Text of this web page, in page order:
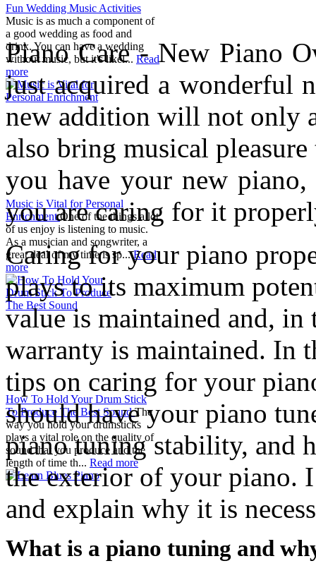
Fun Wedding Music Activities
Music is as much a component of
a good wedding as food and
drink. You can have a wedding
without music, but it's likel... Read
more
Music is Vital for Personal
EnrichmentOne of the things a lot
of us enjoy is listening to music.
As a musician and songwriter, a
great deal of my time is sp...Read
more
How To Hold Your Drum Stick
To Produce The Best SoundThe
way you hold your drumsticks
plays a vital role on the quality of
sound that you produce and the
length of time th... Read more
Piano Care - New Piano
just acquired a wonderful
new addition will not only
also bring musical
you have your new
you are caring for it
Caring for your piano
plays to its maximum
value is maintained and, in
warranty is maintained. In
tips on caring for your
should have your piano
piano tuning stability, and
the exterior of your piano.
and explain why it is
What is a piano tuning and